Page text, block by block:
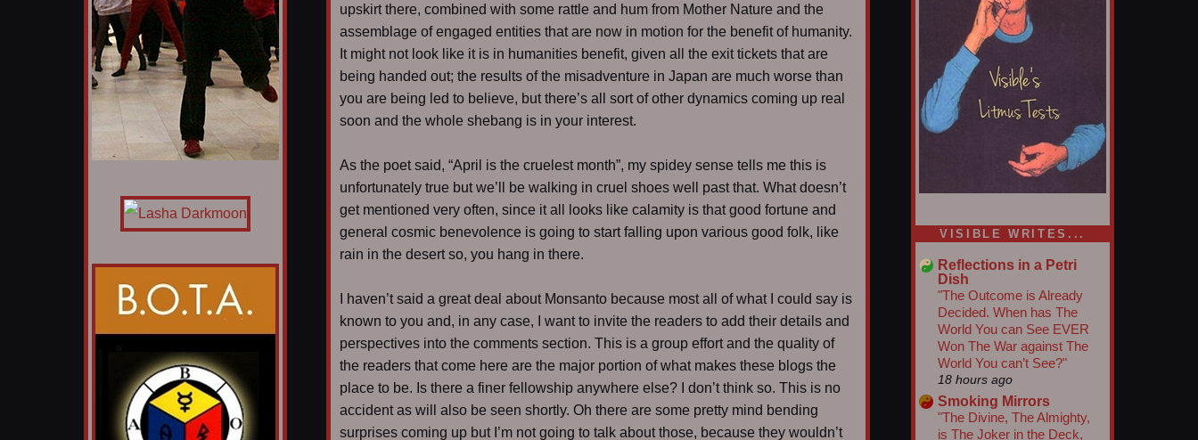
upskirt there, combined with some rattle and hum from Mother Nature and the
assemblage of engaged entities that are now in motion for the benefit of humanity.
It might not look like it is in humanities benefit, given all the exit tickets that are
being handed out; the results of the misadventure in Japan are much worse than
you are being led to believe, but there’s all sort of other dynamics coming up real
soon and the whole shebang is in your interest.
As the poet said, “April is the cruelest month”, my spidey sense tells me this is
unfortunately true but we’ll be walking in cruel shoes well past that. What doesn’t
get mentioned very often, since it all looks like calamity is that good fortune and
general cosmic benevolence is going to start falling upon various good folk, like
rain in the desert so, you hang in there.
I haven’t said a great deal about Monsanto because most all of what I could say is
known to you and, in any case, I want to invite the readers to add their details and
perspectives into the comments section. This is a group effort and the quality of
the readers that come here are the major portion of what makes these blogs the
place to be. Is there a finer fellowship anywhere else? I don’t think so. This is no
accident as will also be seen shortly. Oh there are some pretty mind bending
surprises coming up but I’m not going to talk about those, because they wouldn’t
1/5
VISIBLE WRITES...
Reflections in a Petri
Dish
"The Outcome is Already
Decided. When has The
World You can See EVER
Won The War against The
World You can’t See?"
18 hours ago
Smoking Mirrors
"The Divine, The Almighty,
is The Joker in the Deck,